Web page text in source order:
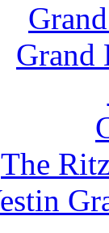
Grand
The